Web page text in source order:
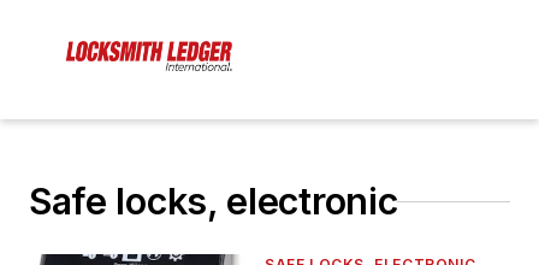
Safe locks, electronic